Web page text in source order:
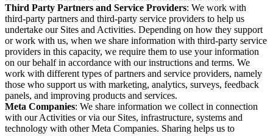
Third Party Partners and Service Providers: We work with
third-party partners and third-party service providers to help us
undertake our Sites and Activities. Depending on how they support
or work with us, when we share information with third-party service
providers in this capacity, we require them to use your information
on our behalf in accordance with our instructions and terms. We
work with different types of partners and service providers, namely
those who support us with marketing, analytics, surveys, feedback
panels, and improving products and services.
Meta Companies: We share information we collect in connection
with our Activities or via our Sites, infrastructure, systems and
technology with other Meta Companies. Sharing helps us to